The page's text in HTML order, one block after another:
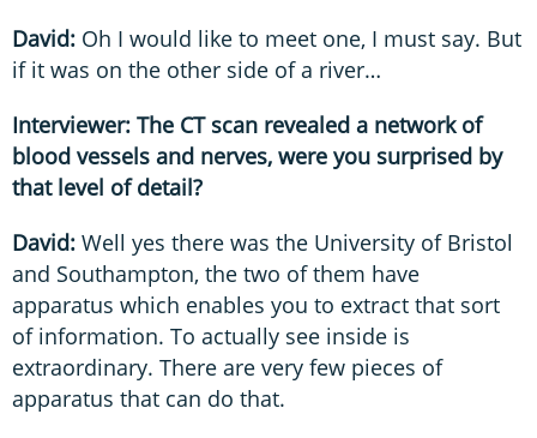
David: Oh I would like to meet one, I must say. But
if it was on the other side of a river…
Interviewer: The CT scan revealed a network of
blood vessels and nerves, were you surprised by
that level of detail?
David: Well yes there was the University of Bristol
and Southampton, the two of them have
apparatus which enables you to extract that sort
of information. To actually see inside is
extraordinary. There are very few pieces of
apparatus that can do that.